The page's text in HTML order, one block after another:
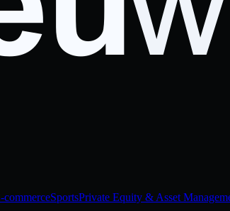
SportsPrivate Equity & Asset